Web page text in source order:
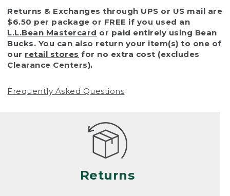
To protect all our customers and make sure
that we handle every return or exchange
with reasonable fairness, we cannot accept
a return or exchange (even within one year
of purchase) in certain situations, including:
• Products damaged by misuse, abuse,
(including pet damage)
Products differ, but generally, wear and tear
is considered excessive if the product is
nearing the end of its practical use, or just
looks heavily worn
• Products lost or damaged due to fire,
Returns & Exchanges through UPS or US mail are
$6.50 per package or FREE if you used an
L.L.Bean Mastercard or paid entirely using Bean
Bucks. You can also return your item(s) to one of
our retail stores for no extra cost (excludes
Clearance Centers).
Frequently Asked Questions
Returns